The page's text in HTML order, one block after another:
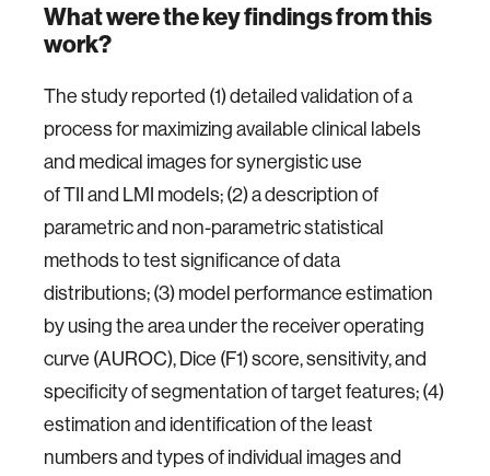
What were the key findings from this
work?
The study reported (1) detailed validation of a
process for maximizing available clinical labels
and medical images for synergistic use
of TII and LMI models; (2) a description of
parametric and non-parametric statistical
methods to test significance of data
distributions; (3) model performance estimation
by using the area under the receiver operating
curve (AUROC), Dice (F1) score, sensitivity, and
specificity of segmentation of target features; (4)
estimation and identification of the least
numbers and types of individual images and